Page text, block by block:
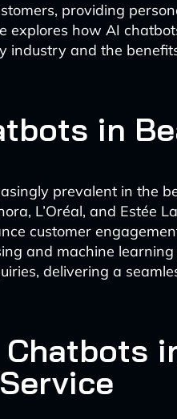
providing
explores how AI
industry and the
in
prevalent in the
L’Oréal, and Estée
customer
and machine
delivering a